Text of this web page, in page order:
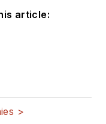
article:
>